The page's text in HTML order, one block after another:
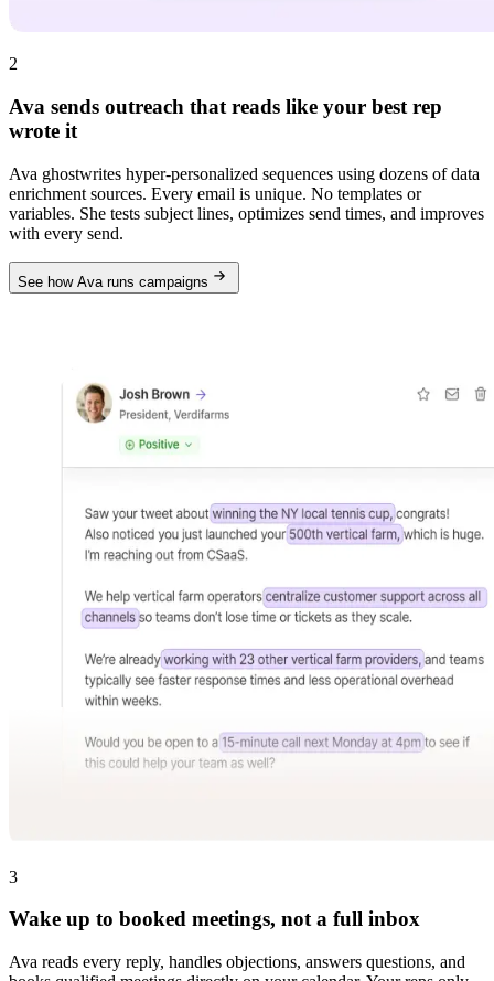
2
Ava sends outreach that reads like your best rep
wrote it
Ava ghostwrites hyper-personalized sequences using dozens of data
enrichment sources. Every email is unique. No templates or
variables. She tests subject lines, optimizes send times, and improves
with every send.
See how Ava runs campaigns
3
Wake up to booked meetings, not a full inbox
Ava reads every reply, handles objections, answers questions, and